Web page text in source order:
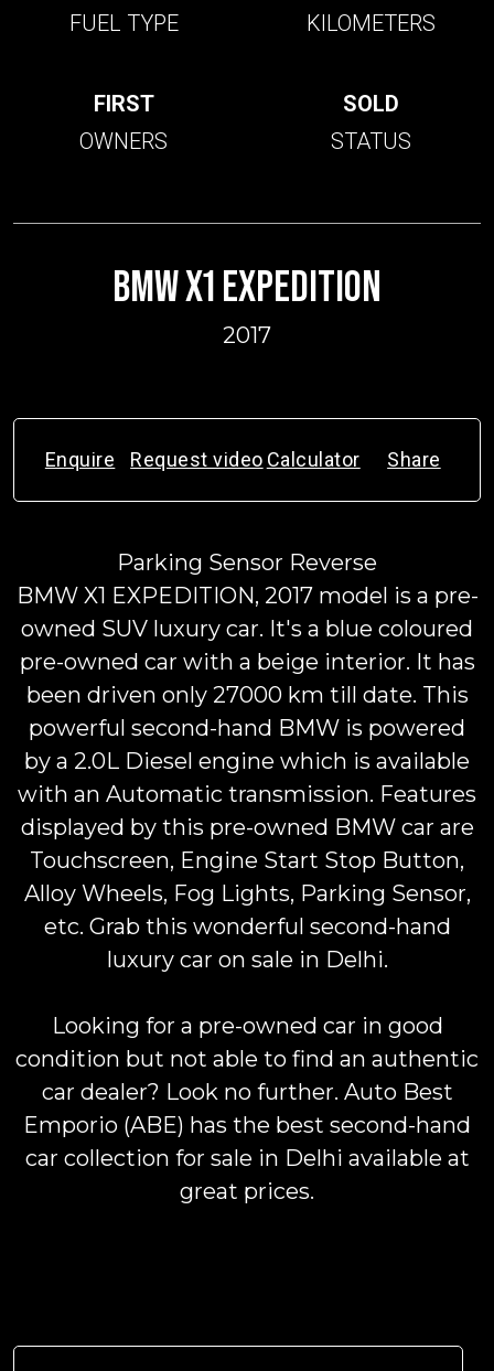
FUEL TYPE
KILOMETERS
FIRST
OWNERS
SOLD
STATUS
BMW X1 EXPEDITION
2017
Enquire Request video Calculator Share
Parking Sensor Reverse
BMW X1 EXPEDITION, 2017 model is a pre-
owned SUV luxury car. It's a blue coloured
pre-owned car with a beige interior. It has
been driven only 27000 km till date. This
powerful second-hand BMW is powered
by a 2.0L Diesel engine which is available
with an Automatic transmission. Features
displayed by this pre-owned BMW car are
Touchscreen, Engine Start Stop Button,
Alloy Wheels, Fog Lights, Parking Sensor,
etc. Grab this wonderful second-hand
luxury car on sale in Delhi.
Looking for a pre-owned car in good
condition but not able to find an authentic
car dealer? Look no further. Auto Best
Emporio (ABE) has the best second-hand
car collection for sale in Delhi available at
great prices.